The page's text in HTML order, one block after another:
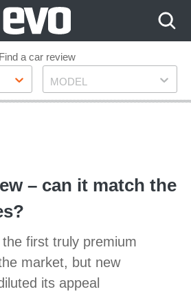
Find a car review
Model
MODEL
– can it match the
first truly premium
market, but new
its appeal